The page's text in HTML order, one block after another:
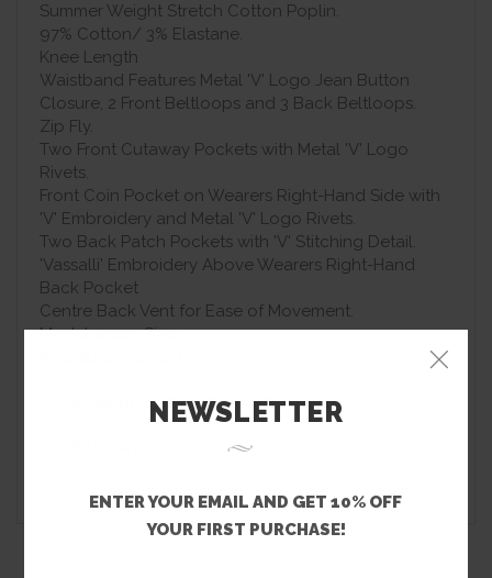
NEWSLETTER
ENTER YOUR EMAIL AND GET 10% OFF
YOUR FIRST PURCHASE!
Summer Weight Stretch Cotton Poplin.
97% Cotton/ 3% Elastane.
Knee Length
Waistband Features Metal 'V' Logo Jean Button
Closure, 2 Front Beltloops and 3 Back Beltloops.
Zip Fly.
Two Front Cutaway Pockets with Metal 'V' Logo
Rivets.
Front Coin Pocket on Wearers Right-Hand Side with
'V' Embroidery and Metal 'V' Logo Rivets.
Two Back Patch Pockets with 'V' Stitching Detail.
'Vassalli' Embroidery Above Wearers Right-Hand
Back Pocket
Centre Back Vent for Ease of Movement.
Model wears Size 10.
Composition: 97% Cotton/ 3% Elastane